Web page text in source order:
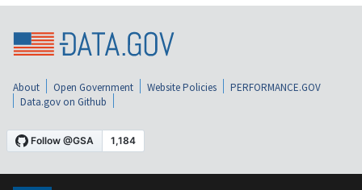
About Open Government Website Policies
PERFORMANCE.GOV
Data.gov on Github